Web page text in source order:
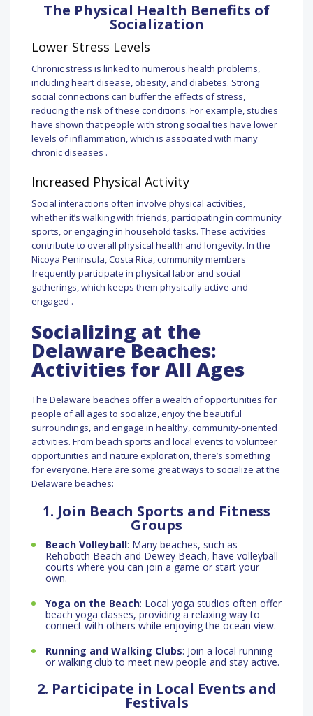
The Physical Health Benefits of
Socialization
Lower Stress Levels
Chronic stress is linked to numerous health problems,
including heart disease, obesity, and diabetes. Strong
social connections can buffer the effects of stress,
reducing the risk of these conditions. For example, studies
have shown that people with strong social ties have lower
levels of inflammation, which is associated with many
chronic diseases .
Increased Physical Activity
Social interactions often involve physical activities,
whether it’s walking with friends, participating in community
sports, or engaging in household tasks. These activities
contribute to overall physical health and longevity. In the
Nicoya Peninsula, Costa Rica, community members
frequently participate in physical labor and social
gatherings, which keeps them physically active and
engaged .
Socializing at the
Delaware Beaches:
Activities for All Ages
The Delaware beaches offer a wealth of opportunities for
people of all ages to socialize, enjoy the beautiful
surroundings, and engage in healthy, community-oriented
activities. From beach sports and local events to volunteer
opportunities and nature exploration, there’s something
for everyone. Here are some great ways to socialize at the
Delaware beaches:
1. Join Beach Sports and Fitness
Groups
Beach Volleyball: Many beaches, such as
Rehoboth Beach and Dewey Beach, have volleyball
courts where you can join a game or start your
own.
Yoga on the Beach: Local yoga studios often offer
beach yoga classes, providing a relaxing way to
connect with others while enjoying the ocean view.
Running and Walking Clubs: Join a local running
or walking club to meet new people and stay active.
2. Participate in Local Events and
Festivals